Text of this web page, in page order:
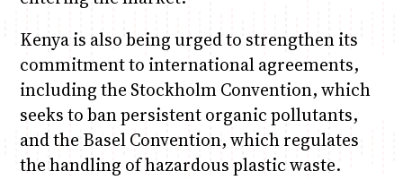
Kenya is also being urged to strengthen its
commitment to international agreements,
including the Stockholm Convention, which
seeks to ban persistent organic pollutants,
and the Basel Convention, which regulates
the handling of hazardous plastic waste.